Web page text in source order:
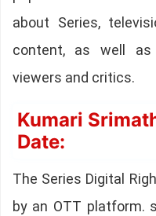
about Series,
content, as well
viewers and critics.
Kumari
Date:
The Series Digital
by an OTT platform.